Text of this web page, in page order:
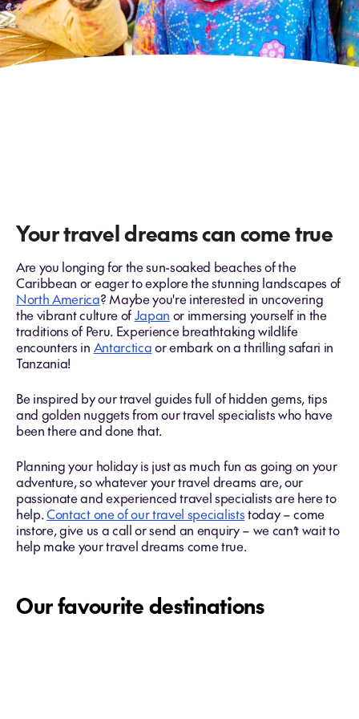
Your travel dreams can come true
Are you longing for the sun-soaked beaches of the
Caribbean or eager to explore the stunning landscapes of
North America? Maybe you're interested in uncovering
the vibrant culture ofJapan or immersing yourself in the
traditions of Peru. Experience breathtaking wildlife
encounters in Antarcticaor embark on a thrilling safari in
Tanzania!
Be inspired by our travel guides full of hidden gems, tips
and golden nuggets from our travel specialists who have
been there and done that.
Planning your holiday is just as much fun as going on your
adventure, so whatever your travel dreams are, our
passionate and experienced travel specialists are here to
help.Contact one of our travel specialiststoday – come
instore, give us a call or send an enquiry – we can’t wait to
help make your travel dreams come true.
Our favourite destinations